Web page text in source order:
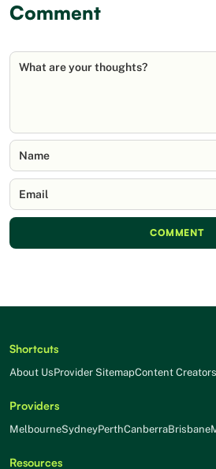
Comment
What are your thoughts?
Name
Email
COMMENT
Shortcuts
About UsProvider SitemapContent Creators
Providers
MelbourneSydneyPerthCanberraBrisbane
Resources